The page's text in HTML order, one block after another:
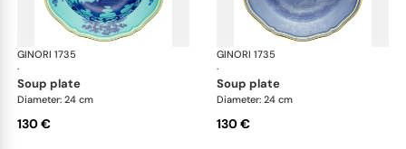
GINORI 1735
·
Oriente Italiano
soup plate
Diameter: 24 cm
130 €
GINORI 1735
·
soup plate
Diameter: 24 cm
130 €